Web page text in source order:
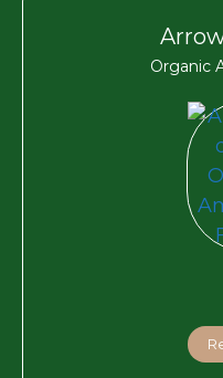
Organic